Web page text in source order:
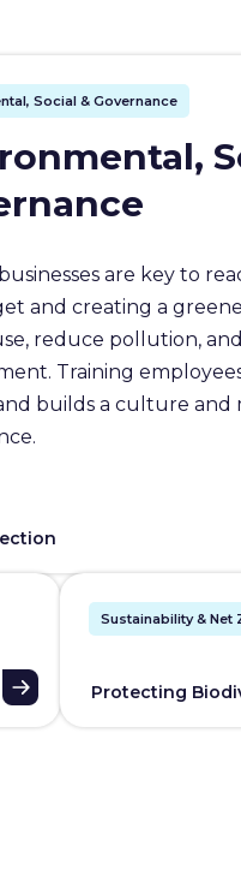
Social & Governance
are key to
and creating a
reduce pollution,
Training
builds a culture and
Sustainability &
Protecting